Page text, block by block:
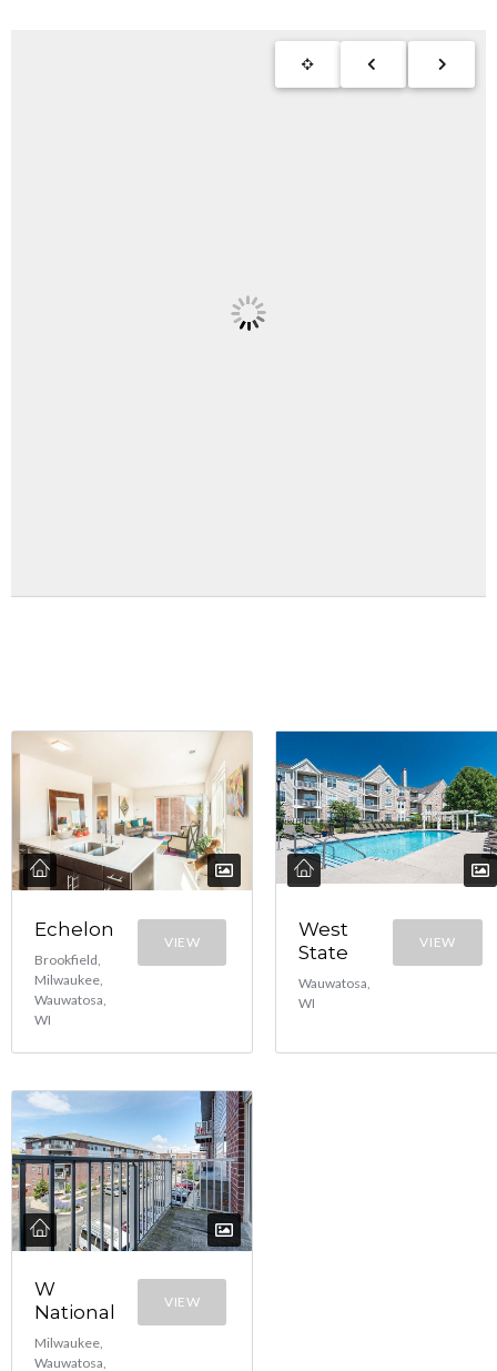
Echelon
Brookfield,
Milwaukee,
Wauwatosa,
WI
VIEW
West
State
Wauwatosa,
WI
VIEW
W
National
Milwaukee,
Wauwatosa,
VIEW